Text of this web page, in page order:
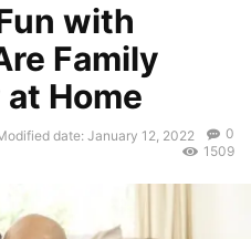
with
Family
at Home
date: January 12, 2022
0
1509